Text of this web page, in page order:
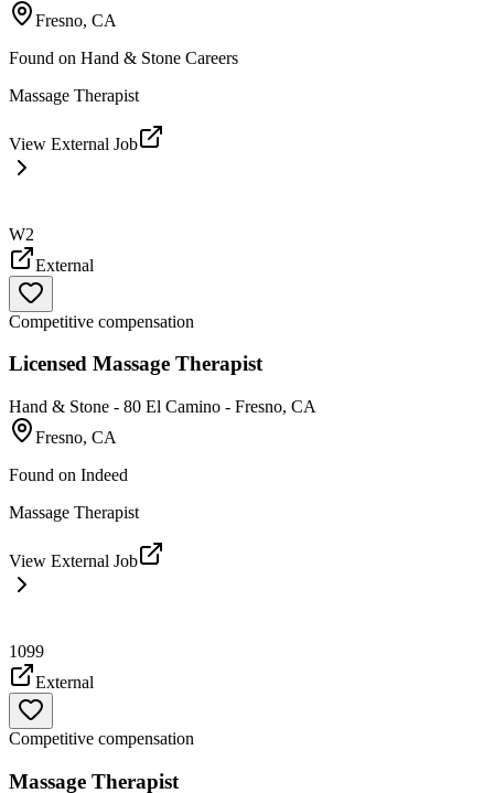
Fresno, CA
Found on Hand & Stone Careers
Massage Therapist
View External Job
W2
External
Competitive compensation
Licensed Massage Therapist
Hand & Stone - 80 El Camino - Fresno, CA
Fresno, CA
Found on Indeed
Massage Therapist
View External Job
1099
External
Competitive compensation
Massage Therapist